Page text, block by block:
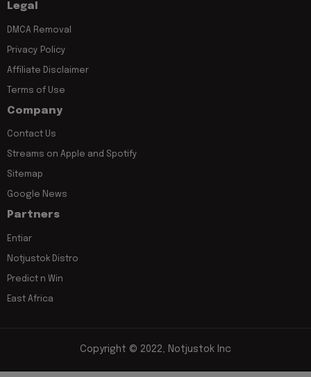
Legal
DMCA Removal
Privacy Policy
Affiliate Disclaimer
Terms of Use
Company
Contact Us
Streams on Apple and Spotify
Sitemap
Google News
Partners
Entiar
Notjustok Distro
Predict n Win
East Africa
Copyright © 2022, Notjustok Inc